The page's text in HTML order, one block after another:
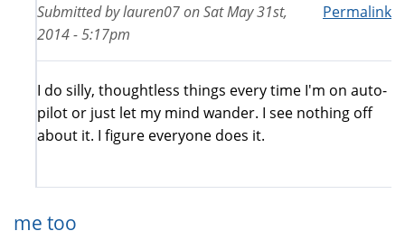
Permalink
Submitted bylauren07onSat May 31st,
2014 - 5:17pm
I do silly, thoughtless things every time I'm on auto-
pilot or just let my mind wander. I see nothing off
about it. I figure everyone does it.
me too